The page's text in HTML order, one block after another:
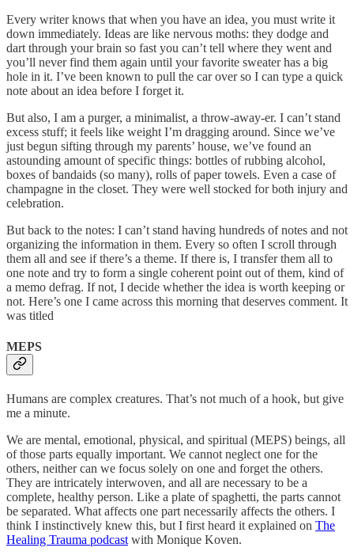
Every writer knows that when you have an idea, you must write it
down immediately. Ideas are like nervous moths: they dodge and
dart through your brain so fast you can’t tell where they went and
you’ll never find them again until your favorite sweater has a big
hole in it. I’ve been known to pull the car over so I can type a quick
note about an idea before I forget it.
But also, I am a purger, a minimalist, a throw-away-er. I can’t stand
excess stuff; it feels like weight I’m dragging around. Since we’ve
just begun sifting through my parents’ house, we’ve found an
astounding amount of specific things: bottles of rubbing alcohol,
boxes of bandaids (so many), rolls of paper towels. Even a case of
champagne in the closet. They were well stocked for both injury and
celebration.
But back to the notes: I can’t stand having hundreds of notes and not
organizing the information in them. Every so often I scroll through
them all and see if there’s a theme. If there is, I transfer them all to
one note and try to form a single coherent point out of them, kind of
a memo defrag. If not, I decide whether the idea is worth keeping or
not. Here’s one I came across this morning that deserves comment. It
was titled
MEPS
Humans are complex creatures. That’s not much of a hook, but give
me a minute.
We are mental, emotional, physical, and spiritual (MEPS) beings, all
of those parts equally important. We cannot neglect one for the
others, neither can we focus solely on one and forget the others.
They are intricately interwoven, and all are necessary to be a
complete, healthy person. Like a plate of spaghetti, the parts cannot
be separated. What affects one part necessarily affects the others. I
think I instinctively knew this, but I first heard it explained on The
Healing Trauma podcast with Monique Koven.